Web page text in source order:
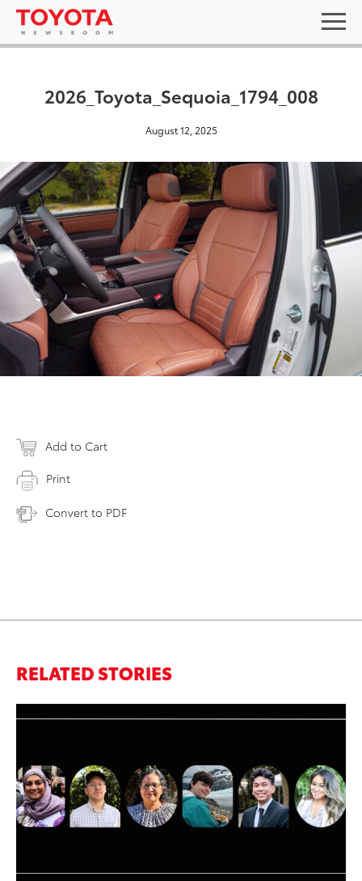
2026_Toyota_Sequoia_1794_008
August 12, 2025
Add to Cart
Print
Convert to PDF
RELATED STORIES